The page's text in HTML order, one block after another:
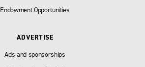
Endowment Opportunities
ADVERTISE
Ads and sponsorships